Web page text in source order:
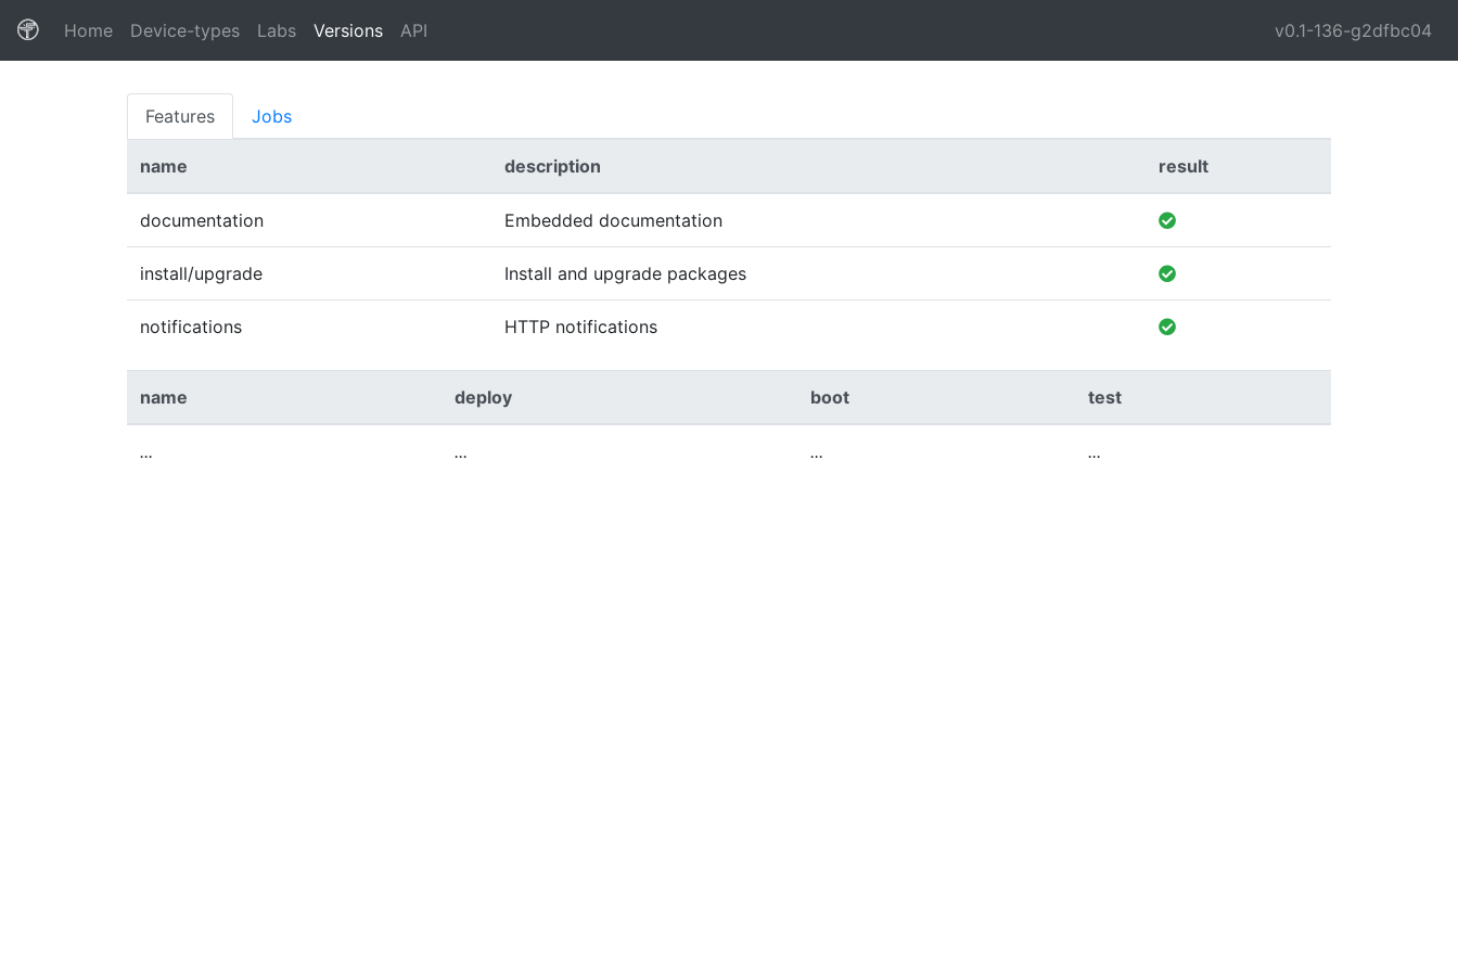
Home(current)
Device-types Labs Versions API v0.1-136-g2dfbc04
Features Jobs
name description result
documentation Embedded documentation
install/upgrade Install and upgrade packages
notifications HTTP notifications
name deploy boot test
... ... ... ...